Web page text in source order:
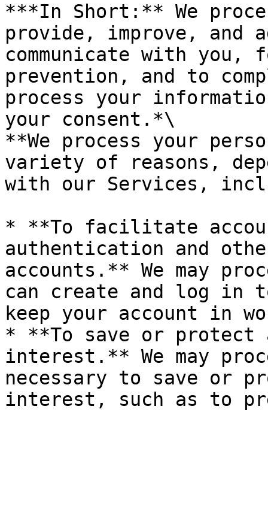
***In Short:** We
provide, improve, and
communicate with
prevention, and to
process your
your consent.*\
**We process your
variety of reasons,
with our Services,
* **To facilitate
authentication and
accounts.** We may
can create and log in
keep your account in
* **To save or
interest.** We may
necessary to save or